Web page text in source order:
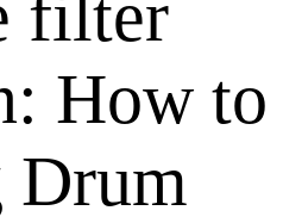
filter
How to
Drum